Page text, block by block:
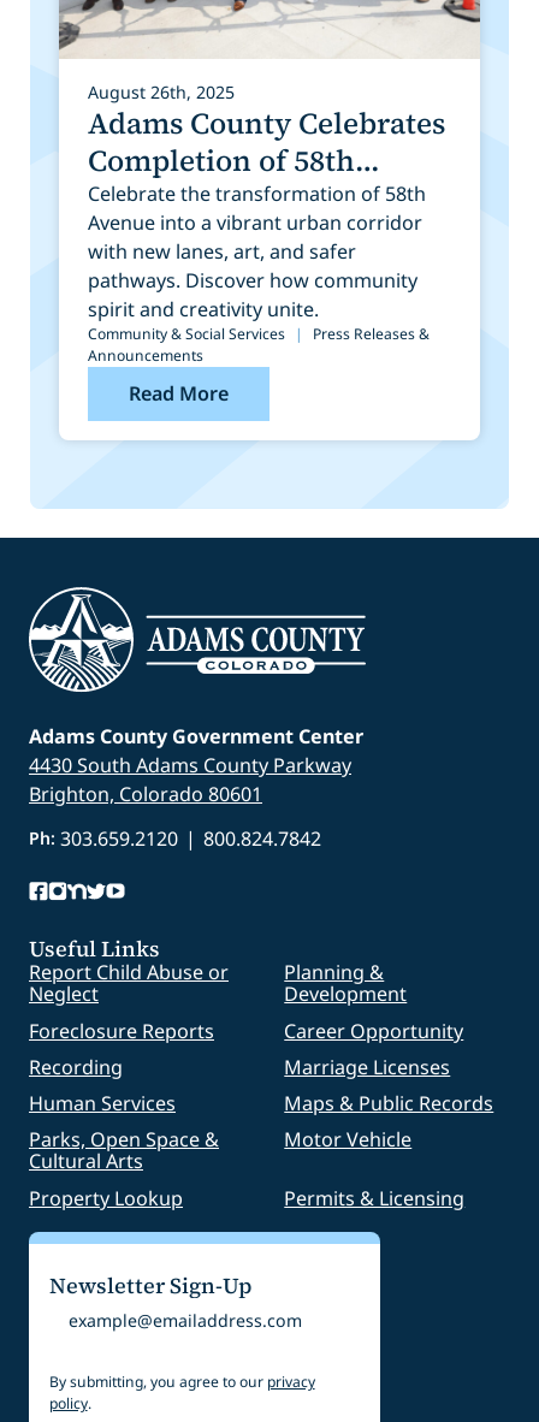
August 26th, 2025
Adams County Celebrates
Completion of 58th
Avenue Construction and
Public Art Installation
Celebrate the transformation of 58th
Avenue into a vibrant urban corridor
with new lanes, art, and safer
pathways. Discover how community
spirit and creativity unite.
Community & Social Services |
Press Releases &
Announcements
Read More
Adams County Government Center
4430 South Adams County Parkway
Brighton, Colorado 80601
Ph: 303.659.2120 | 800.824.7842
Useful Links
Report Child Abuse or
Neglect
Planning &
Development
Foreclosure Reports
Career Opportunity
Recording
Marriage Licenses
Human Services
Maps & Public Records
Parks, Open Space &
Cultural Arts
Motor Vehicle
Property Lookup Permits & Licensing
Newsletter Sign-Up
Email
By submitting, you agree to our privacy
policy.